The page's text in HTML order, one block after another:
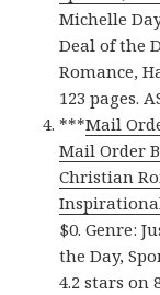
Michelle
Deal of the
Romance,
123 pages.
***Mail
Mail Order
Christian
$0. Genre:
the Day,
4.2 stars on